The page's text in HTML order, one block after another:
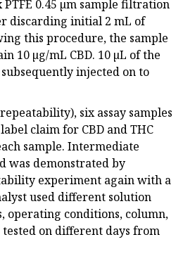
0.45 µm sample filtration
discarding initial 2 mL of
this procedure, the sample
10 µg/mL CBD. 10 µL of the
injected on to
six assay samples
claim for CBD and THC
sample. Intermediate
was demonstrated by
experiment again with a
used different solution
operating conditions, column,
tested on different days from